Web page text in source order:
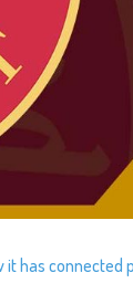
has connected